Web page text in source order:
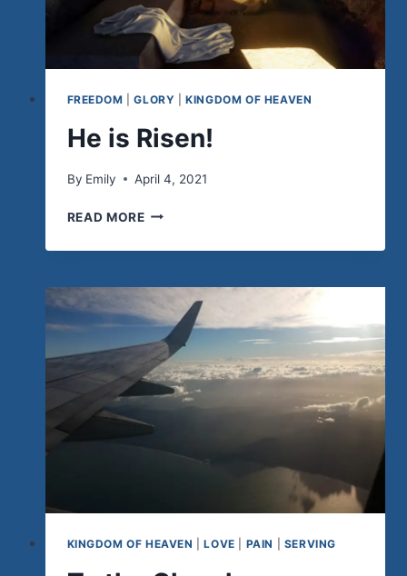
FREEDOM |GLORY |KINGDOM OF HEAVEN
He is Risen!
By Emily April 4, 2021
READ MOREHE
RISEN!
KINGDOM OF HEAVEN |LOVE PAIN SERVING